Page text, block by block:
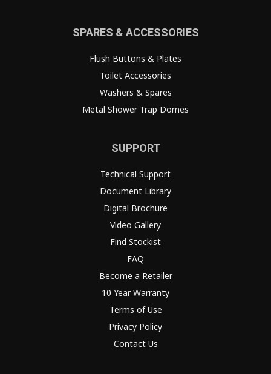
SPARES & ACCESSORIES
Flush Buttons & Plates
Toilet Accessories
Washers & Spares
Metal Shower Trap Domes
SUPPORT
Technical Support
Document Library
Digital Brochure
Video Gallery
Find Stockist
FAQ
Become a Retailer
10 Year Warranty
Terms of Use
Privacy Policy
Contact Us